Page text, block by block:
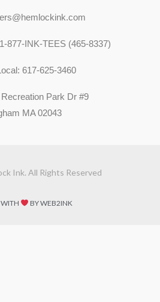
877-INK-TEES (465-8337)
617-625-3460
Recreation Park Dr #9
MA 02043
Ink. All Rights Reserved
BY WEB2INK